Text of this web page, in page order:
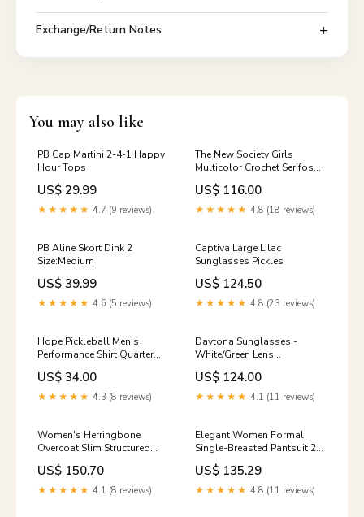
Exchange/Return Notes
You may also like
PB Cap Martini 2-4-1 Happy
Hour Tops
US$ 29.99
★★★★★ 4.7 (9 reviews)
The New Society Girls
Multicolor Crochet Serifos
Shorts Size:6
US$ 116.00
★★★★★ 4.8 (18 reviews)
PB Aline Skort Dink 2
Size:Medium
US$ 39.99
★★★★★ 4.6 (5 reviews)
Captiva Large Lilac
Sunglasses Pickles
US$ 124.50
★★★★★ 4.8 (23 reviews)
Hope Pickleball Men's
Performance Shirt Quarter
US$ 34.00
★★★★★ 4.3 (8 reviews)
Daytona Sunglasses -
White/Green Lens
Color:Brown Polarized
US$ 124.00
★★★★★ 4.1 (11 reviews)
Women's Herringbone
Overcoat Slim Structured
Style Size:XL
US$ 150.70
★★★★★ 4.1 (8 reviews)
Elegant Women Formal
Single-Breasted Pantsuit 2-
Piece Set satin mermaid
evening gown
US$ 135.29
★★★★★ 4.8 (11 reviews)